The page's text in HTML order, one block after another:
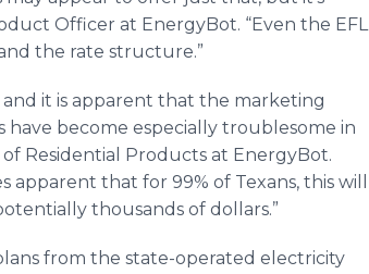
Officer at EnergyBot. “Even the EFL
the rate structure.”
and it is apparent that the marketing
have become especially troublesome in
Residential Products at EnergyBot.
that for 99% of Texans, this will
thousands of dollars.”
from the state-operated electricity